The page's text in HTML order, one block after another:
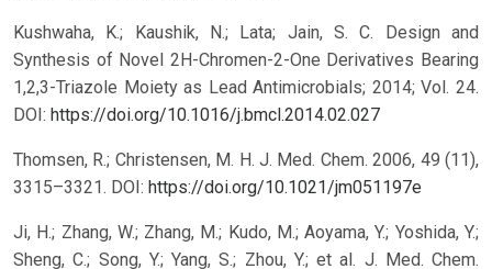
Kushwaha, K.; Kaushik, N.; Lata; Jain, S. C. Design and
Synthesis of Novel 2H-Chromen-2-One Derivatives Bearing
1,2,3-Triazole Moiety as Lead Antimicrobials; 2014; Vol. 24.
DOI: https://doi.org/10.1016/j.bmcl.2014.02.027
Thomsen, R.; Christensen, M. H. J. Med. Chem. 2006, 49 (11),
3315–3321. DOI: https://doi.org/10.1021/jm051197e
Ji, H.; Zhang, W.; Zhang, M.; Kudo, M.; Aoyama, Y.; Yoshida, Y.;
Sheng, C.; Song, Y.; Yang, S.; Zhou, Y.; et al. J. Med. Chem.